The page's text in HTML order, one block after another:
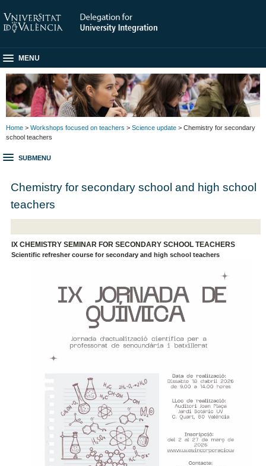
MENU
Home > Workshops focused on teachers > Science update > Chemistry for secondary
school teachers
SUBMENU
Chemistry for secondary school and high school
teachers
IX CHEMISTRY SEMINAR FOR SECONDARY SCHOOL TEACHERS
Scientific refresher course for secondary and high school teachers